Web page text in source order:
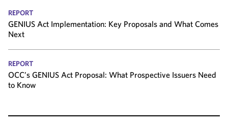
REPORT
GENIUS Act Implementation: Key Proposals and What Comes
Next
REPORT
OCC’s GENIUS Act Proposal: What Prospective Issuers Need
to Know